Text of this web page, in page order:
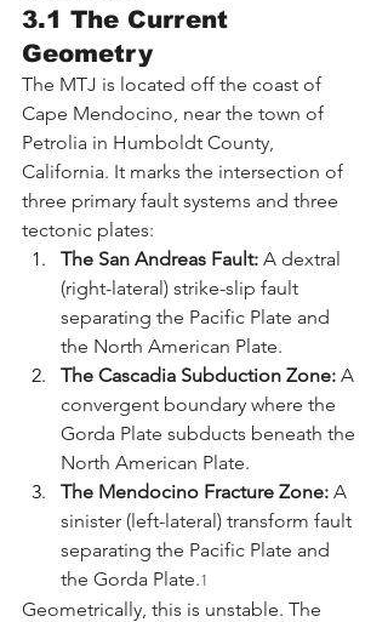
3.1 The Current
Geometry
The MTJ is located off the coast of
Cape Mendocino, near the town of
Petrolia in Humboldt County,
California. It marks the intersection of
three primary fault systems and three
tectonic plates:
The San Andreas Fault: A dextral
(right-lateral) strike-slip fault
separating the Pacific Plate and
the North American Plate.
The Cascadia Subduction Zone: A
convergent boundary where the
Gorda Plate subducts beneath the
North American Plate.
The Mendocino Fracture Zone: A
sinister (left-lateral) transform fault
separating the Pacific Plate and
the Gorda Plate.1
Geometrically, this is unstable. The